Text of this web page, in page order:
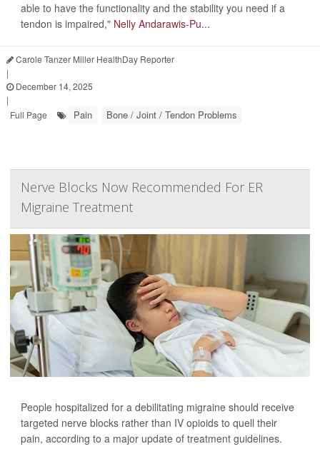
able to have the functionality and the stability you need if a
tendon is impaired," Nelly Andarawis-Pu...
Carole Tanzer Miller HealthDay Reporter
|
December 14, 2025
|
Full Page
Pain Bone / Joint / Tendon Problems
Nerve Blocks Now Recommended For ER
Migraine Treatment
People hospitalized for a debilitating migraine should receive
targeted nerve blocks rather than IV opioids to quell their
pain, according to a major update of treatment guidelines.